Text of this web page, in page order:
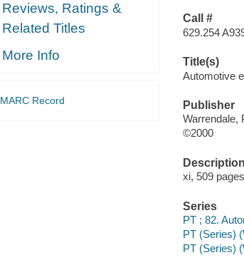
Reviews, Ratings &
Related Titles
More Info
MARC Record
Call #
629.254
Title(s)
Automotive
Publisher
Warrendale,
©2000
Description
xi, 509
Series
PT ; 82.
PT (Series)
PT (Series)